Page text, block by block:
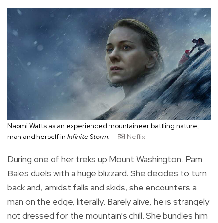
Naomi Watts as an experienced mountaineer battling nature,
man and herself in Infinite Storm. Neflix
During one of her treks up Mount Washington, Pam
Bales duels with a huge blizzard. She decides to turn
back and, amidst falls and skids, she encounters a
man on the edge, literally. Barely alive, he is strangely
not dressed for the mountain’s chill. She bundles him